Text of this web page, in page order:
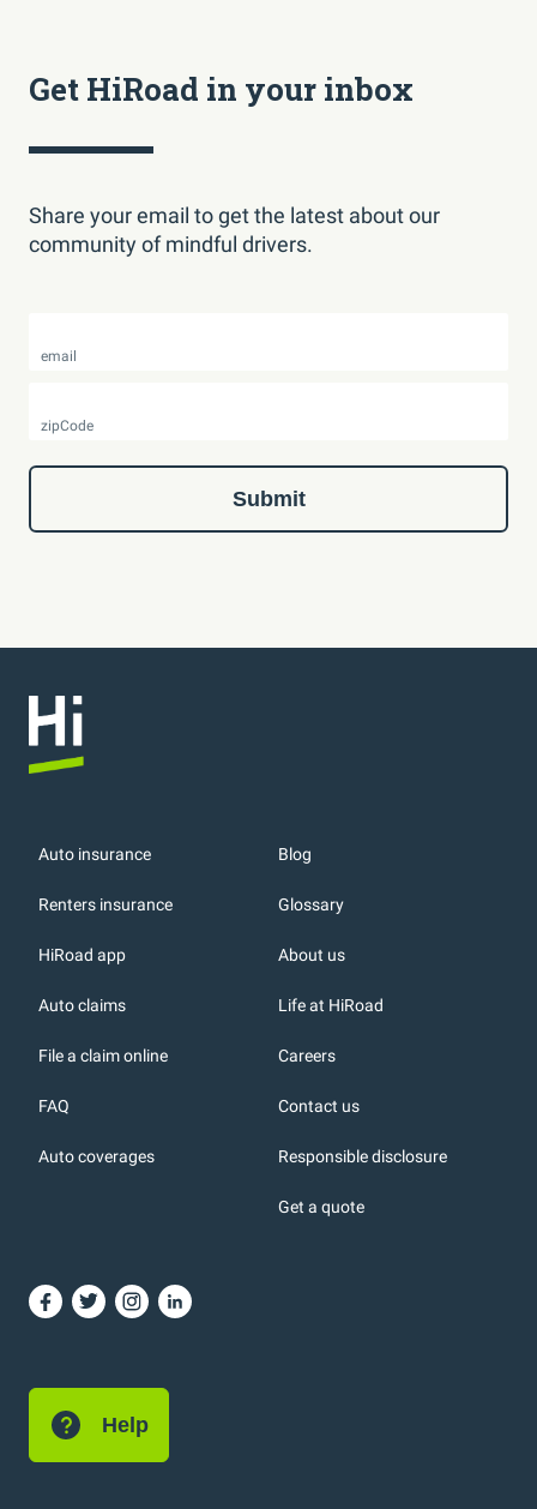
Get HiRoad in your inbox
Share your email to get the latest about our
community of mindful drivers.
email
zipCode
Submit
Auto insurance
Renters insurance
HiRoad app
Auto claims
File a claim online
FAQ
Auto coverages
Blog
Glossary
About us
Life at HiRoad
Careers
Contact us
Responsible disclosure
Get a quote
Help